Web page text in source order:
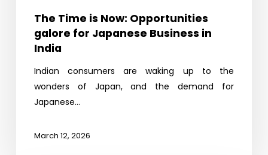
IndiaThe Time is Now: Opportunities
galore for Japanese Business in
India
Indian consumers are waking up to the
wonders of Japan, and the demand for
Japanese…
March 12, 2026